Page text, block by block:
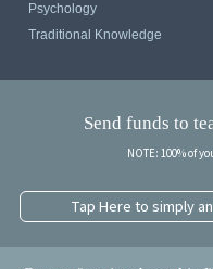
Psychology
Traditional Knowledge
Send funds to
NOTE: 100% of
Tap Here to simply